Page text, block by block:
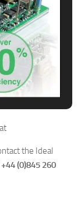
the Ideal
+44 (0)845 260